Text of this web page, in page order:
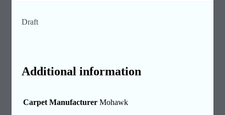
Draft
Additional information
Carpet Manufacturer Mohawk